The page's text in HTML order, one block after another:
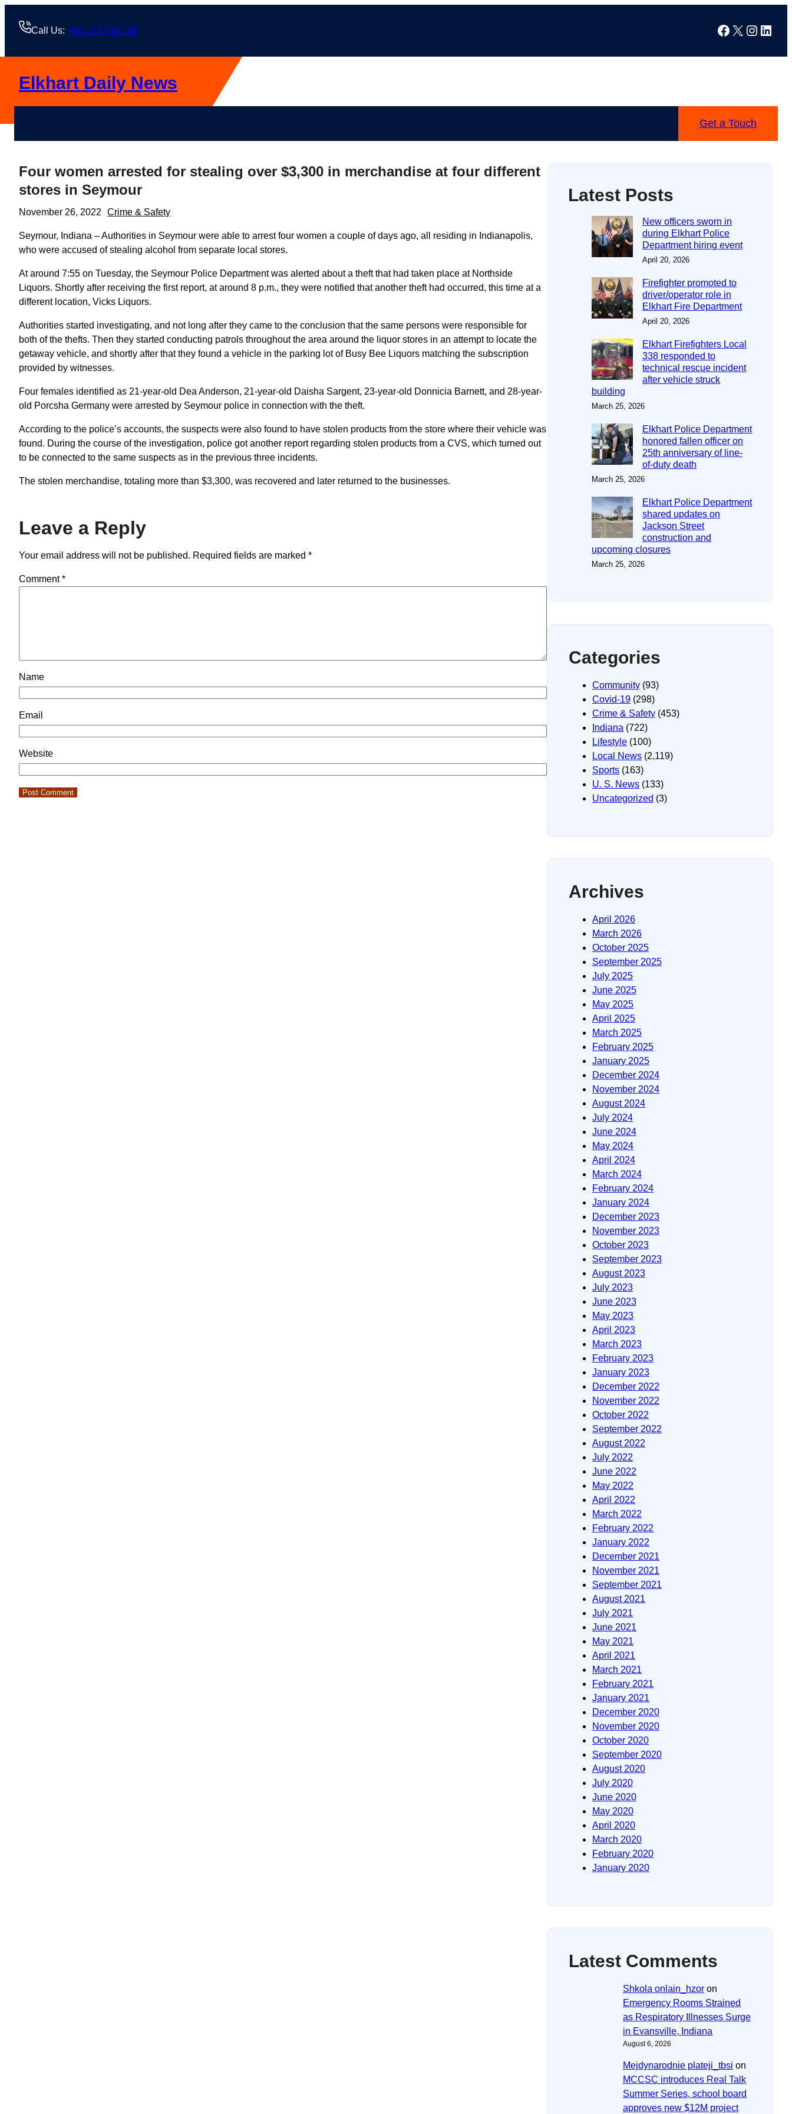
Call Us: +88 123 456 789 Facebook
X
Elkhart Daily News
Get a Touch
Four women arrested for stealing over $3,300 in merchandise at four different
stores in Seymour
November 26, 2022 Crime & Safety
Seymour, Indiana – Authorities in Seymour were able to arrest four women a couple of days ago, all residing in Indianapolis,
who were accused of stealing alcohol from separate local stores.
At around 7:55 on Tuesday, the Seymour Police Department was alerted about a theft that had taken place at Northside
Liquors. Shortly after receiving the first report, at around 8 p.m., they were notified that another theft had occurred, this time at a
different location, Vicks Liquors.
Authorities started investigating, and not long after they came to the conclusion that the same persons were responsible for
both of the thefts. Then they started conducting patrols throughout the area around the liquor stores in an attempt to locate the
getaway vehicle, and shortly after that they found a vehicle in the parking lot of Busy Bee Liquors matching the subscription
provided by witnesses.
Four females identified as 21-year-old Dea Anderson, 21-year-old Daisha Sargent, 23-year-old Donnicia Barnett, and 28-year-
old Porcsha Germany were arrested by Seymour police in connection with the theft.
According to the police’s accounts, the suspects were also found to have stolen products from the store where their vehicle was
found. During the course of the investigation, police got another report regarding stolen products from a CVS, which turned out
to be connected to the same suspects as in the previous three incidents.
The stolen merchandise, totaling more than $3,300, was recovered and later returned to the businesses.
Leave a Reply
Your email address will not be published. Required fields are marked *
Comment*
Name
Email
Website
Latest Posts
New officers sworn in
during Elkhart Police
Department hiring event
April 20, 2026
Firefighter promoted to
driver/operator role in
Elkhart Fire Department
April 20, 2026
Elkhart Firefighters Local
338 responded to
technical rescue incident
after vehicle struck
building
March 25, 2026
Elkhart Police Department
honored fallen officer on
25th anniversary of line-
of-duty death
March 25, 2026
Elkhart Police Department
shared updates on
Jackson Street
construction and
upcoming closures
March 25, 2026
Categories
Community (93)
Covid-19 (298)
Crime & Safety (453)
Indiana (722)
Lifestyle (100)
Local News (2,119)
Sports (163)
U. S. News (133)
Uncategorized (3)
Archives
April 2026
March 2026
October 2025
September 2025
July 2025
June 2025
May 2025
April 2025
March 2025
February 2025
January 2025
December 2024
November 2024
August 2024
July 2024
June 2024
May 2024
April 2024
March 2024
February 2024
January 2024
December 2023
November 2023
October 2023
September 2023
August 2023
July 2023
June 2023
May 2023
April 2023
March 2023
February 2023
January 2023
December 2022
November 2022
October 2022
September 2022
August 2022
July 2022
June 2022
May 2022
April 2022
March 2022
February 2022
January 2022
December 2021
November 2021
September 2021
August 2021
July 2021
June 2021
May 2021
April 2021
March 2021
February 2021
January 2021
December 2020
November 2020
October 2020
September 2020
August 2020
July 2020
June 2020
May 2020
April 2020
March 2020
February 2020
January 2020
Latest Comments
Shkola onlain_hzor on
Emergency Rooms Strained
as Respiratory Illnesses Surge
in Evansville, Indiana
August 6, 2026
Mejdynarodnie plateji_tbsi on
MCCSC introduces Real Talk
Summer Series, school board
approves new $12M project